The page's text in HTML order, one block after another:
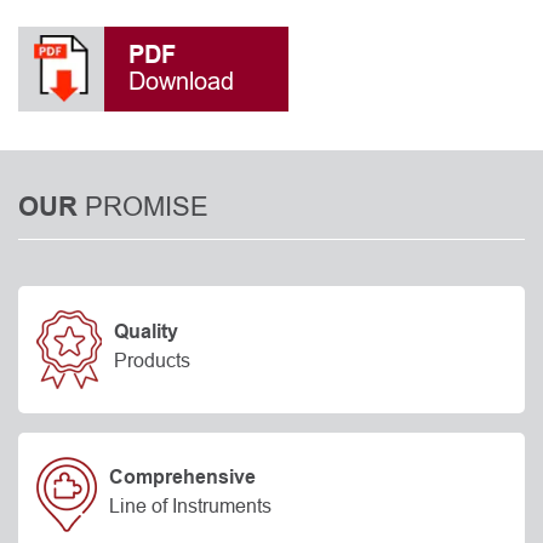
PDF
Download
OUR PROMISE
Quality
Products
Comprehensive
Line of Instruments